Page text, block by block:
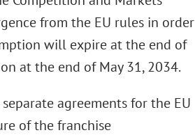
from the EU rules in order
will expire at the end of
at the end of May 31, 2034.
agreements for the EU
of the franchise